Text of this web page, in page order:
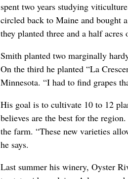
spent two years studying
circled back to Maine and bought
they planted three and a half acres
Smith planted two marginally
On the third he planted “La
Minnesota. “I had to find grapes
His goal is to cultivate 10 to 12
believes are the best for the
the farm. “These new varieties
he says.
Last summer his winery, Oyster